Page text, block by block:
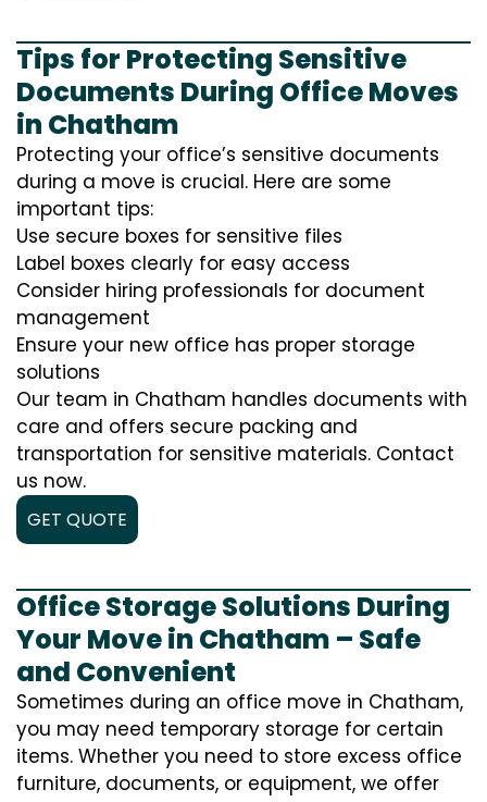
Tips for Protecting Sensitive
Documents During Office Moves
in Chatham
Protecting your office’s sensitive documents
during a move is crucial. Here are some
important tips:
Use secure boxes for sensitive files
Label boxes clearly for easy access
Consider hiring professionals for document
management
Ensure your new office has proper storage
solutions
Our team in Chatham handles documents with
care and offers secure packing and
transportation for sensitive materials. Contact
us now.
GET QUOTE
Office Storage Solutions During
Your Move in Chatham – Safe
and Convenient
Sometimes during an office move in Chatham,
you may need temporary storage for certain
items. Whether you need to store excess office
furniture, documents, or equipment, we offer